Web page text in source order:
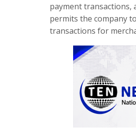
payment transactions,
permits the company
transactions for